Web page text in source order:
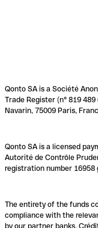
Qonto SA is a Société
Trade Register (n° 819
Navarin, 75009 Paris,
Qonto SA is a licensed
Autorité de Contrôle
registration number
The entirety of the funds
compliance with the
by our partner banks,